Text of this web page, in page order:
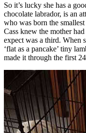
So it’s lucky she has a
chocolate labrador, is an
who was born the
Cass knew the mother
expect was a third. When
‘flat as a pancake’ tiny
made it through the first